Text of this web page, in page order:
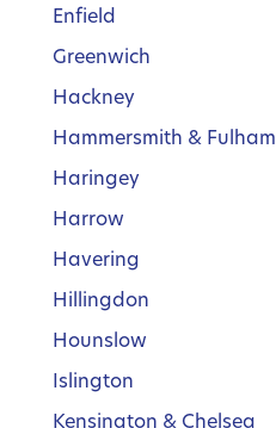
Enfield
Greenwich
Hackney
Hammersmith & Fulham
Haringey
Harrow
Havering
Hillingdon
Hounslow
Islington
Kensington & Chelsea